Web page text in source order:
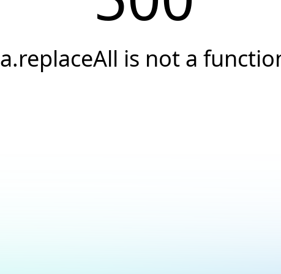
a.replaceAll is not a